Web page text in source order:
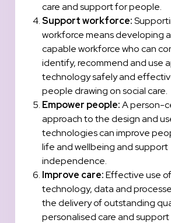
care and support for people.
Support workforce:
workforce means developing
capable workforce who can
identify, recommend and use
technology safely and
people drawing on social care.
Empower people:A person-
approach to the design and
technologies can improve
life and wellbeing and support
independence.
Improve care:Effective use
technology, data and
the delivery of outstanding
personalised care and